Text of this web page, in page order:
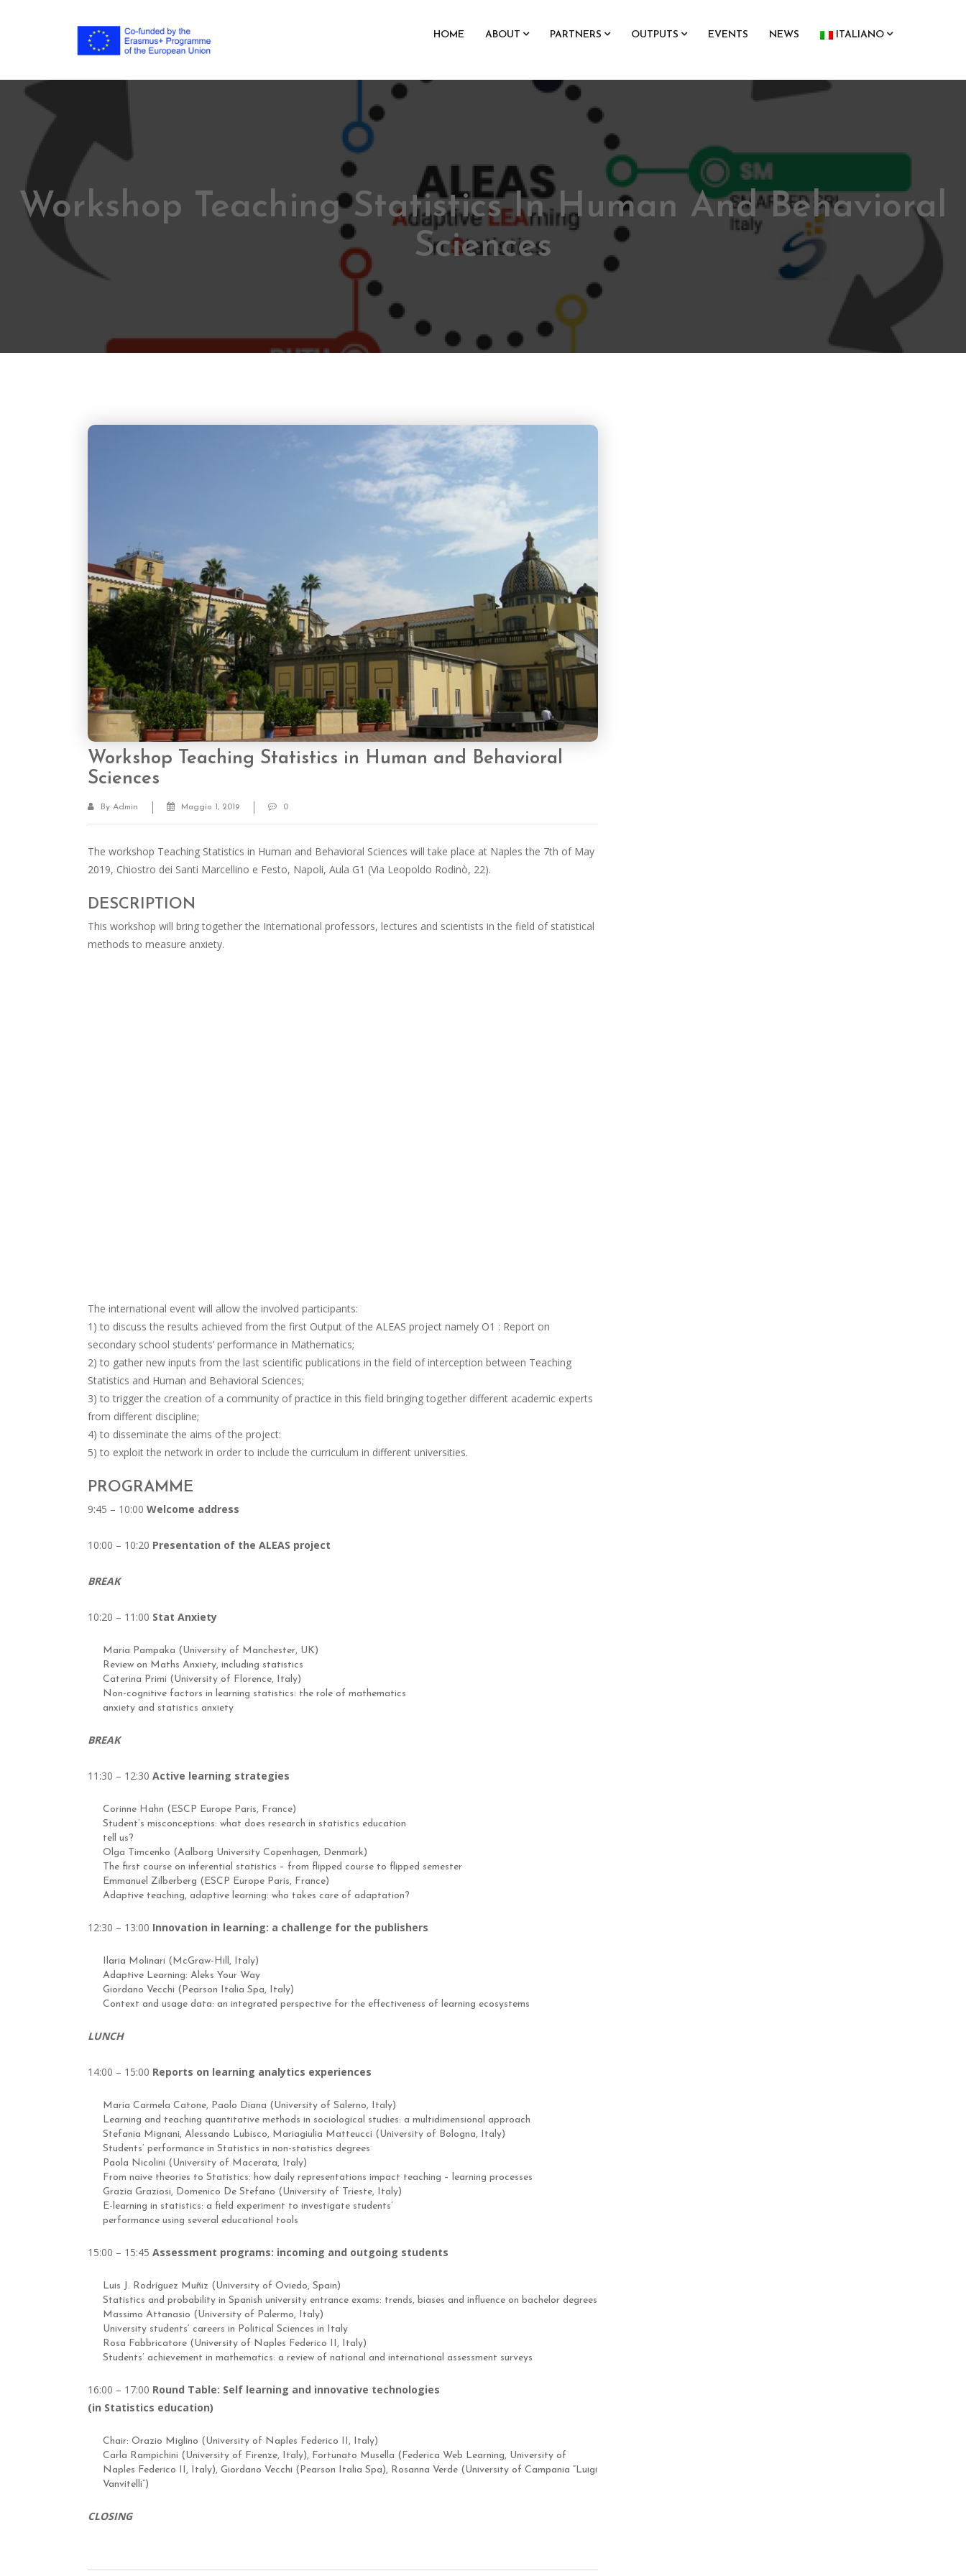
HOME ABOUT PARTNERS OUTPUTS EVENTS NEWS ITALIANO
Workshop Teaching Statistics In Human And Behavioral
Sciences
Workshop Teaching Statistics in Human and Behavioral
Sciences
By Admin Maggio 1, 2019 0
The workshop Teaching Statistics in Human and Behavioral Sciences will take place at Naples the 7th of May
2019, Chiostro dei Santi Marcellino e Festo, Napoli, Aula G1 (Via Leopoldo Rodinò, 22).
DESCRIPTION
This workshop will bring together the International professors, lectures and scientists in the field of statistical
methods to measure anxiety.
The international event will allow the involved participants:
1) to discuss the results achieved from the first Output of the ALEAS project namely O1 : Report on
secondary school students’ performance in Mathematics;
2) to gather new inputs from the last scientific publications in the field of interception between Teaching
Statistics and Human and Behavioral Sciences;
3) to trigger the creation of a community of practice in this field bringing together different academic experts
from different discipline;
4) to disseminate the aims of the project:
5) to exploit the network in order to include the curriculum in different universities.
PROGRAMME
9:45 – 10:00 Welcome address
10:00 – 10:20 Presentation of the ALEAS project
BREAK
10:20 – 11:00 Stat Anxiety
Maria Pampaka (University of Manchester, UK)
Review on Maths Anxiety, including statistics
Caterina Primi (University of Florence, Italy)
Non-cognitive factors in learning statistics: the role of mathematics
anxiety and statistics anxiety
BREAK
11:30 – 12:30 Active learning strategies
Corinne Hahn (ESCP Europe Paris, France)
Student’s misconceptions: what does research in statistics education
tell us?
Olga Timcenko (Aalborg University Copenhagen, Denmark)
The first course on inferential statistics – from flipped course to flipped semester
Emmanuel Zilberberg (ESCP Europe Paris, France)
Adaptive teaching, adaptive learning: who takes care of adaptation?
12:30 – 13:00 Innovation in learning: a challenge for the publishers
Ilaria Molinari (McGraw-Hill, Italy)
Adaptive Learning: Aleks Your Way
Giordano Vecchi (Pearson Italia Spa, Italy)
Context and usage data: an integrated perspective for the effectiveness of learning ecosystems
LUNCH
14:00 – 15:00 Reports on learning analytics experiences
Maria Carmela Catone, Paolo Diana (University of Salerno, Italy)
Learning and teaching quantitative methods in sociological studies: a multidimensional approach
Stefania Mignani, Alessando Lubisco, Mariagiulia Matteucci (University of Bologna, Italy)
Students’ performance in Statistics in non-statistics degrees
Paola Nicolini (University of Macerata, Italy)
From naive theories to Statistics: how daily representations impact teaching – learning processes
Grazia Graziosi, Domenico De Stefano (University of Trieste, Italy)
E-learning in statistics: a field experiment to investigate students’
performance using several educational tools
15:00 – 15:45 Assessment programs: incoming and outgoing students
Luis J. Rodríguez Muñiz (University of Oviedo, Spain)
Statistics and probability in Spanish university entrance exams: trends, biases and influence on bachelor degrees
Massimo Attanasio (University of Palermo, Italy)
University students’ careers in Political Sciences in Italy
Rosa Fabbricatore (University of Naples Federico II, Italy)
Students’ achievement in mathematics: a review of national and international assessment surveys
16:00 – 17:00 Round Table: Self learning and innovative technologies
(in Statistics education)
Chair: Orazio Miglino (University of Naples Federico II, Italy)
Carla Rampichini (University of Firenze, Italy), Fortunato Musella (Federica Web Learning, University of
Naples Federico II, Italy), Giordano Vecchi (Pearson Italia Spa), Rosanna Verde (University of Campania “Luigi
Vanvitelli”)
CLOSING